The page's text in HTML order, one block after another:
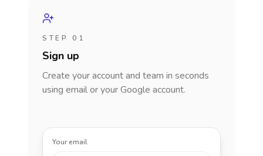
STEP 01
Sign up
Create your account and team in seconds
using email or your Google account.
Your email